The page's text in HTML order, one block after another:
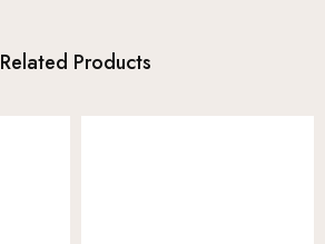
Related Products